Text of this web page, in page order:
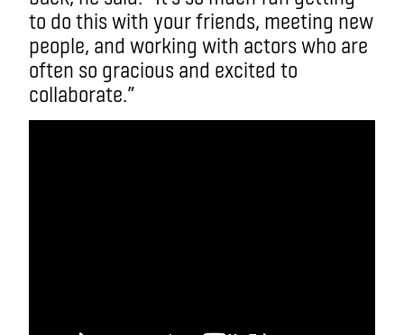
to do this with your friends, meeting new
people, and working with actors who are
often so gracious and excited to
collaborate.”